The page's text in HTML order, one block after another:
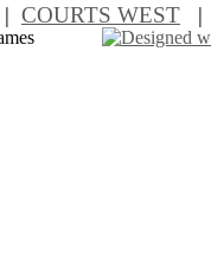
| COURTS WEST